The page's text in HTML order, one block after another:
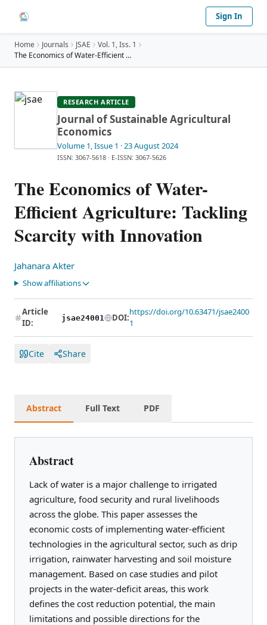
Sign In
Home Journals JSAE Vol. 1, Iss. 1
The Economics of Water-Efficient Agriculture: Tack
RESEARCH ARTICLE
Journal of Sustainable Agricultural
Economics
Volume 1, Issue 1 · 23 August 2024
ISSN: 3067-5618 · E-ISSN: 3067-5626
The Economics of Water-
Efficient Agriculture: Tackling
Scarcity with Innovation
Jahanara Akter
Show affiliations
Article
ID:
jsae24001 DOI:
https://doi.org/10.63471/jsae2400
1
Cite Share
Abstract Full Text PDF
Abstract
Lack of water is a major challenge to irrigated
agriculture, food security and rural livelihoods
across the globe. This paper assesses the
economic costs of implementing water-efficient
technologies in the agricultural sector, such as drip
irrigation, rainwater harvesting and soil moisture
management. Based on case studies and pilot
projects in the water-deficit areas, this work
defines the cost reduction potential, the main
limitations and possible directions for the